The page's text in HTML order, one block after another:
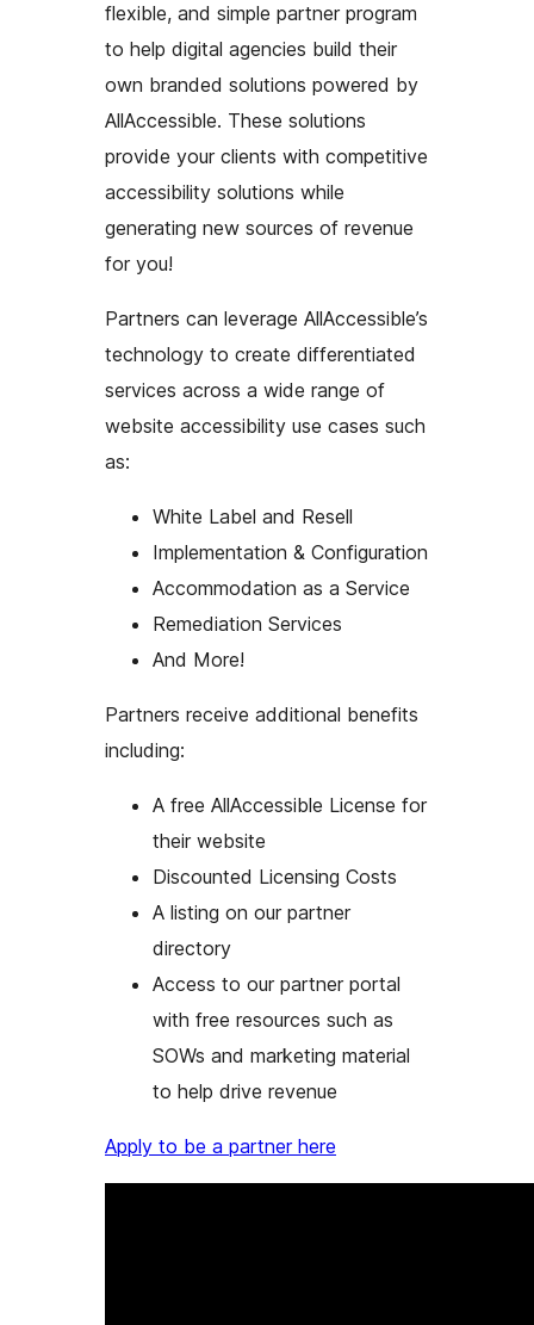
flexible, and simple partner program
to help digital agencies build their
own branded solutions powered by
AllAccessible. These solutions
provide your clients with competitive
accessibility solutions while
generating new sources of revenue
for you!
Partners can leverage AllAccessible’s
technology to create differentiated
services across a wide range of
website accessibility use cases such
as:
White Label and Resell
Implementation & Configuration
Accommodation as a Service
Remediation Services
And More!
Partners receive additional benefits
including:
A free AllAccessible License for
their website
Discounted Licensing Costs
A listing on our partner
directory
Access to our partner portal
with free resources such as
SOWs and marketing material
to help drive revenue
Apply to be a partner here